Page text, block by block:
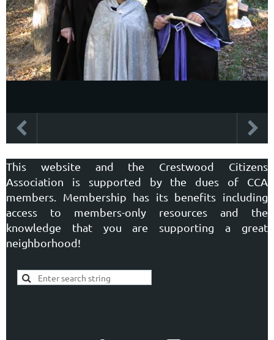
This website and the Crestwood Citizens
Association is supported by the dues of CCA
members. Membership has its benefits including
access to members-only resources and the
knowledge that you are supporting a great
neighborhood!